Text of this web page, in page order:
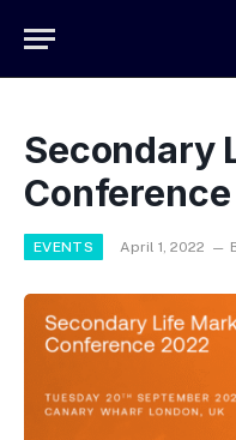
Secondary
EVENTS April 1, 2022